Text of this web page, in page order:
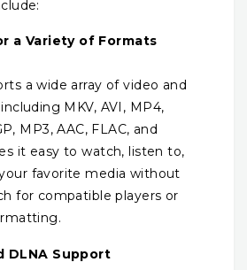
a Variety of Formats
a wide array of video and
MKV, AVI, MP4,
MP3, AAC, FLAC, and
it easy to watch, listen to,
favorite media without
for compatible players or
DLNA Support